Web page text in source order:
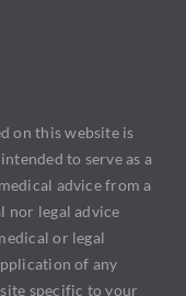
on this website is
to serve as a
advice from a
nor legal advice
or legal
of any
specific to your